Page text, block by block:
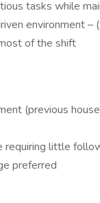
tasks while
environment –
of the shift
(previous
requiring little
preferred